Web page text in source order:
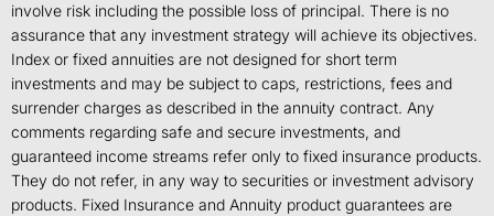
involve risk including the possible loss of principal. There is no
assurance that any investment strategy will achieve its objectives.
Index or fixed annuities are not designed for short term
investments and may be subject to caps, restrictions, fees and
surrender charges as described in the annuity contract. Any
comments regarding safe and secure investments, and
guaranteed income streams refer only to fixed insurance products.
They do not refer, in any way to securities or investment advisory
products. Fixed Insurance and Annuity product guarantees are